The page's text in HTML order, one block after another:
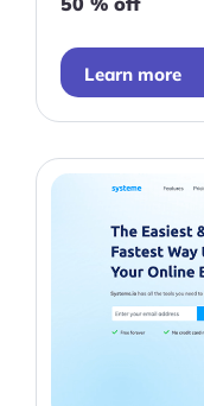
Learn more